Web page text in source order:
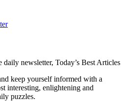
daily newsletter, Today’s Best Articles
keep yourself informed with a
interesting, enlightening and
puzzles.